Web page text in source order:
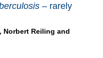
– rarely
Norbert Reiling and